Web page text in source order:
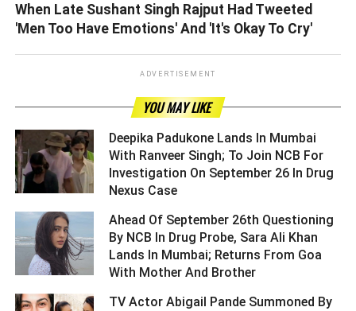
When Late Sushant Singh Rajput Had Tweeted
'Men Too Have Emotions' And 'It's Okay To Cry'
ADVERTISEMENT
YOU MAY LIKE
Deepika Padukone Lands In Mumbai
With Ranveer Singh; To Join NCB For
Investigation On September 26 In Drug
Nexus Case ­­­­­­­­­
Ahead Of September 26th Questioning
By NCB In Drug Probe, Sara Ali Khan
Lands In Mumbai; Returns From Goa
With Mother And Brother ­­­­­­­­­
TV Actor Abigail Pande Summoned By